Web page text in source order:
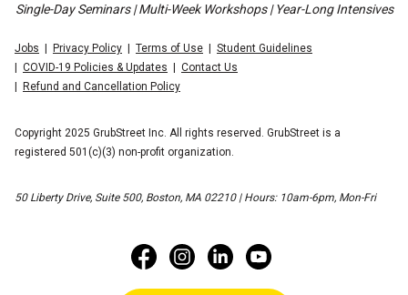
Single-Day Seminars | Multi-Week Workshops | Year-Long Intensives
Jobs Privacy Policy Terms of Use
Student Guidelines
COVID-19 Policies & Updates
Contact Us
Refund and Cancellation Policy
Copyright 2025 GrubStreet Inc. All rights reserved. GrubStreet is a
registered 501(c)(3) non-profit organization.
50 Liberty Drive, Suite 500, Boston, MA 02210 | Hours: 10am-6pm, Mon-Fri